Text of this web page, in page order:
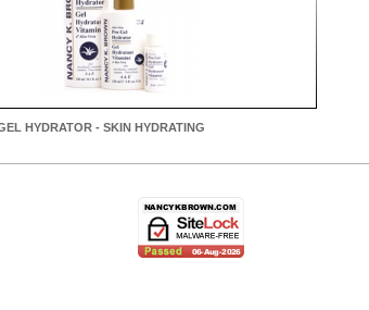
HYDRATOR - SKIN HYDRATING